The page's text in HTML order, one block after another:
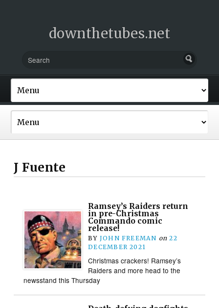
downthetubes.net
J Fuente
Ramsey’s Raiders return
in pre-Christmas
Commando comic
release!
BY JOHN FREEMAN on 22
DECEMBER 2021
Christmas crackers! Ramsey’s
Raiders and more head to the
newsstand this Thursday